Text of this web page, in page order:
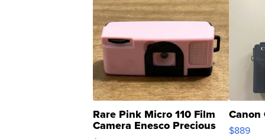
Rare Pink Micro 110 Film
Camera Enesco Precious
Canon
$889